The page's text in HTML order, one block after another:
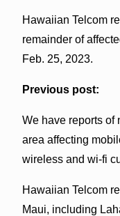
Hawaiian Telcom
remainder of
Feb. 25, 2023.
Previous post:
We have reports of
area affecting
wireless and wi-fi
Hawaiian Telcom
Maui, including